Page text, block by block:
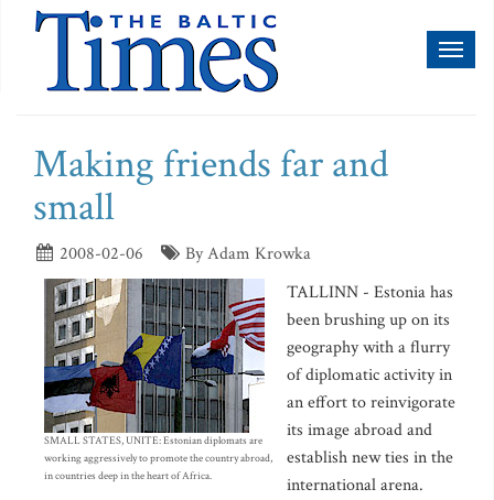
Making friends far and
small
2008-02-06 By Adam Krowka
SMALL STATES, UNITE: Estonian diplomats are
working aggressively to promote the country abroad,
in countries deep in the heart of Africa.
TALLINN - Estonia has
been brushing up on its
geography with a flurry
of diplomatic activity in
an effort to reinvigorate
its image abroad and
establish new ties in the
international arena.